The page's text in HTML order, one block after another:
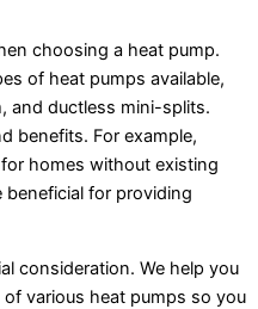
choosing a heat pump.
of heat pumps available,
and ductless mini-splits.
benefits. For example,
homes without existing
beneficial for providing
consideration. We help you
various heat pumps so you